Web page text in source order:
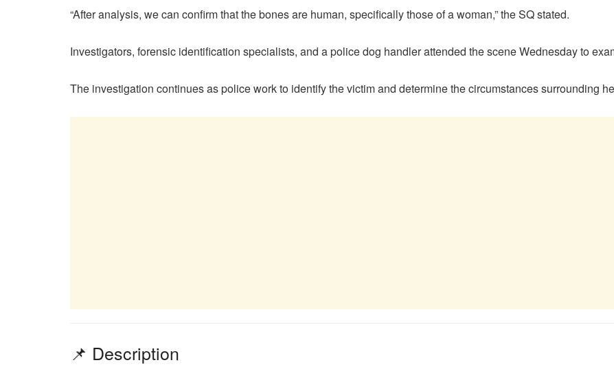
“After analysis, we can confirm that the bones are human, specifically those of a woman,” the SQ stated.
Investigators, forensic identification specialists, and a police dog handler attended the scene Wednesday to
The investigation continues as police work to identify the victim and determine the circumstances surrounding
📌 Description